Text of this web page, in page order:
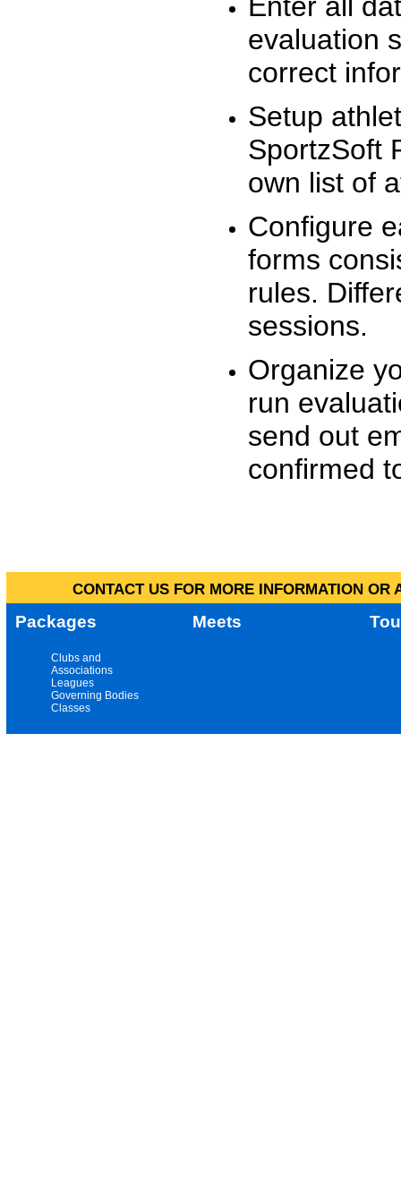
evaluation
correct
Setup
SportzSoft
own list of
Configure
forms
rules.
sessions.
Organize
run
send out
confirmed
CONTACT US FOR MORE INFORMATION
Packages Meets
Clubs and
Associations
Leagues
Governing Bodies
Classes